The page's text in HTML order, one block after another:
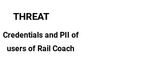
THREAT
Credentials and PII of
users of Rail Coach